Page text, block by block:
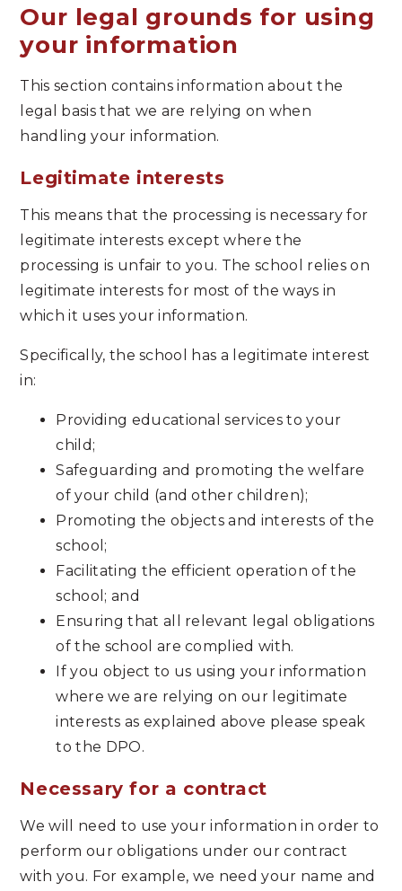
Our legal grounds for using
your information
This section contains information about the
legal basis that we are relying on when
handling your information.
Legitimate interests
This means that the processing is necessary for
legitimate interests except where the
processing is unfair to you. The school relies on
legitimate interests for most of the ways in
which it uses your information.
Specifically, the school has a legitimate interest
in:
Providing educational services to your
child;
Safeguarding and promoting the welfare
of your child (and other children);
Promoting the objects and interests of the
school;
Facilitating the efficient operation of the
school; and
Ensuring that all relevant legal obligations
of the school are complied with.
If you object to us using your information
where we are relying on our legitimate
interests as explained above please speak
to the DPO.
Necessary for a contract
We will need to use your information in order to
perform our obligations under our contract
with you. For example, we need your name and